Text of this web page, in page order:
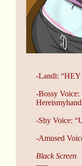
-Landi: “HEY
-Bossy Voice:
-Shy Voice:
-Amused
Black Screen